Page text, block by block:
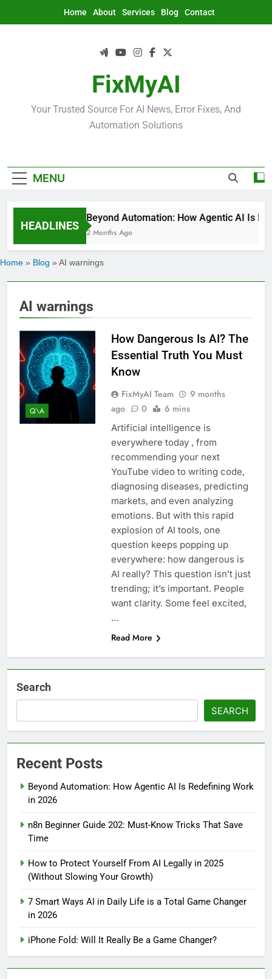
Home About Services Blog Contact
FixMyAI
Your Trusted Source For AI News, Error Fixes, And
Automation Solutions
MENU
HEADLINES
Beyond Automation: How Agentic AI Is
2 Months Ago
Home » Blog » AI warnings
AI warnings
Q\A
How Dangerous Is AI? The
Essential Truth You Must
Know
FixMyAI Team
9 months
ago
0 6 mins
Artificial intelligence is
everywhere today , from
recommending your next
YouTube video to writing code,
diagnosing diseases, predicting
markets, and even analyzing
emotions. But with this rapid
explosion of AI tools, one
question keeps popping up
everywhere: how dangerous is
AI really? This question isn’t just
trending; it’s important. People
want clarity. Some feel excited,
…
Read More
Search
SEARCH
Recent Posts
Beyond Automation: How Agentic AI Is Redefining Work
in 2026
n8n Beginner Guide 202: Must-Know Tricks That Save
Time
How to Protect Yourself From AI Legally in 2025
(Without Slowing Your Growth)
7 Smart Ways AI in Daily Life is a Total Game Changer
in 2026
iPhone Fold: Will It Really Be a Game Changer?